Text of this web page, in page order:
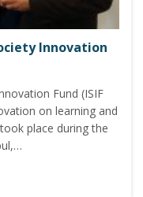
Innovation
Fund (ISIF
on learning and
place during the